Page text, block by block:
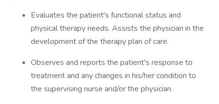
Evaluates the patient's functional status and
physical therapy needs. Assists the physician in the
development of the therapy plan of care.
Observes and reports the patient's response to
treatment and any changes in his/her condition to
the supervising nurse and/or the physician.